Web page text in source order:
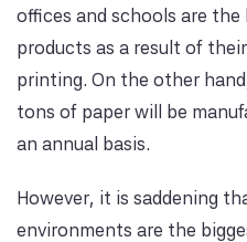
offices and schools are
products as a result of
printing. On the other
tons of paper will be
an annual basis.
However, it is saddening
environments are the